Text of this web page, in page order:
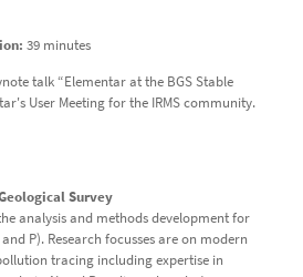
39 minutes
talk “Elementar at the BGS Stable
User Meeting for the IRMS community.
Survey
analysis and methods development for
P). Research focusses are on modern
tracing including expertise in